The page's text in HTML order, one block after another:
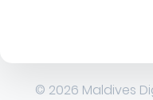
© 2026 Maldives